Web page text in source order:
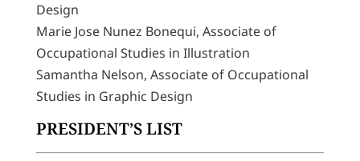
Design
Marie Jose Nunez Bonequi, Associate of
Occupational Studies in Illustration
Samantha Nelson, Associate of Occupational
Studies in Graphic Design
PRESIDENT’S LIST